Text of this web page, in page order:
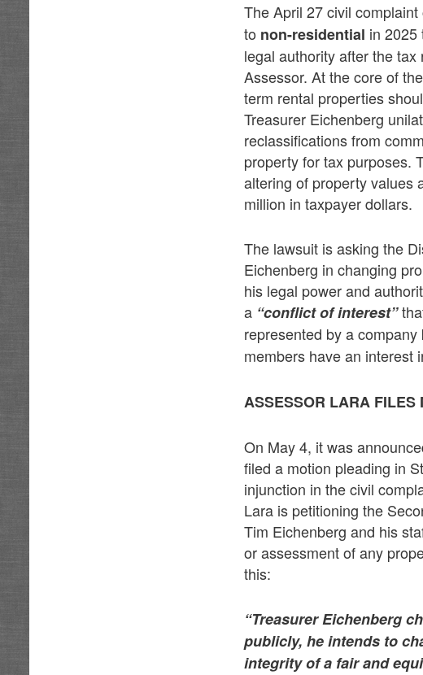
The April 27 civil
to non-residential in 2025
legal authority after the
Assessor. At the core of
term rental properties
Treasurer Eichenberg
reclassifications from
property for tax purposes.
altering of property values
million in taxpayer dollars.
The lawsuit is asking the
Eichenberg in changing
his legal power and
a “conflict of interest”
represented by a company
members have an interest
ASSESSOR LARA FILES
On May 4, it was
filed a motion pleading in
injunction in the civil
Lara is petitioning the
Tim Eichenberg and his
or assessment of any
this:
“Treasurer Eichenberg
publicly, he intends to
integrity of a fair and